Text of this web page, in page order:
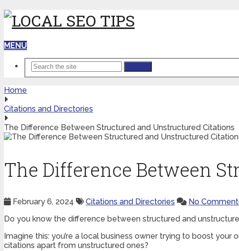
MENU
Home
Citations and Directories
The Difference Between Structured and Unstructured Citations
The Difference Between
February 6, 2024 Citations and Directories
No
Do you know the difference between structured and
Imagine this: you’re a local business owner trying to boost
citations apart from unstructured ones?